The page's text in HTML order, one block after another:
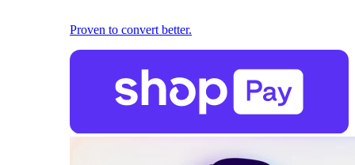
Proven to convert better.